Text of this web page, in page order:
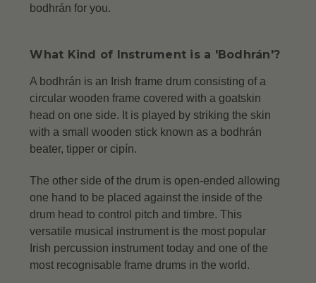
bodhrán for you.
What Kind of Instrument is a 'Bodhrán'?
A bodhrán is an Irish frame drum consisting of a
circular wooden frame covered with a goatskin
head on one side. It is played by striking the skin
with a small wooden stick known as a bodhrán
beater, tipper or cipín.
The other side of the drum is open-ended allowing
one hand to be placed against the inside of the
drum head to control pitch and timbre. This
versatile musical instrument is the most popular
Irish percussion instrument today and one of the
most recognisable frame drums in the world.